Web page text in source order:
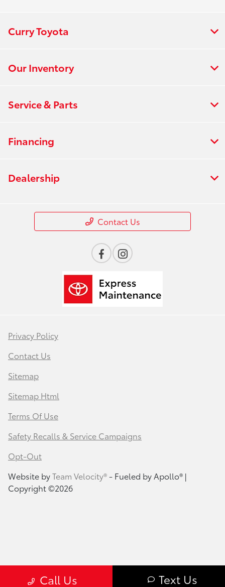
Call Us Text Us
Curry Toyota
Our Inventory
Service & Parts
Financing
Dealership
Contact Us
Privacy Policy
Contact Us
Sitemap
Sitemap Html
Terms Of Use
Safety Recalls & Service Campaigns
Opt-Out
Website byTeam Velocity®- Fueled by Apollo® |
Copyright ©2026